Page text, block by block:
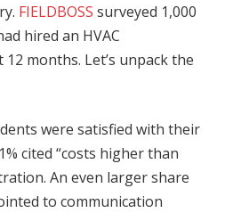
FIELDBOSS surveyed 1,000
hired an HVAC
months. Let’s unpack the
were satisfied with their
cited “costs higher than
An even larger share
to communication